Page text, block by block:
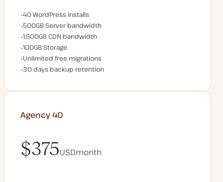
Save $900 by paying annually
WordPress installs
40 WordPress installs
Server bandwidth
500GB Server bandwidth
CDN bandwidth
1,500GB CDN bandwidth
Storage space
100GB Storage
Unlimited migrations
Unlimited free migrations
Backup Retention
30 days backup retention
Agency 40
$375USDmonth